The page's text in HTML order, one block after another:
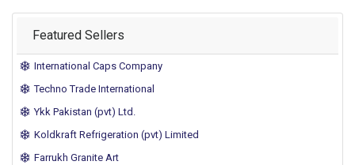
Featured Sellers
International Caps Company
Techno Trade International
Ykk Pakistan (pvt) Ltd.
Koldkraft Refrigeration (pvt) Limited
Farrukh Granite Art